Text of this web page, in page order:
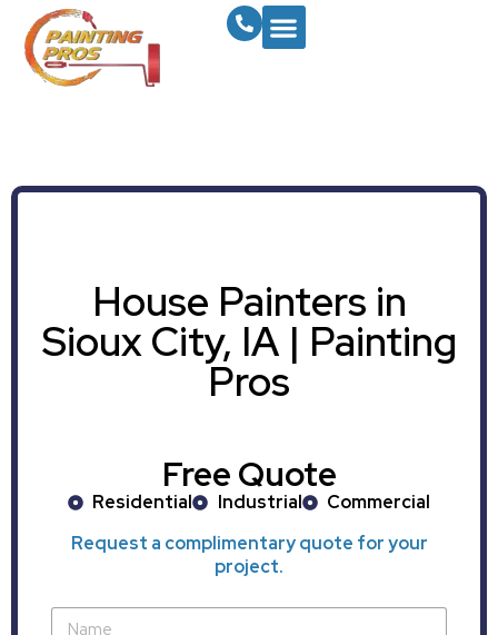
House Painters in
Sioux City, IA | Painting
Pros
Free Quote
Residential Industrial
Commercial
Request a complimentary quote for your
project.